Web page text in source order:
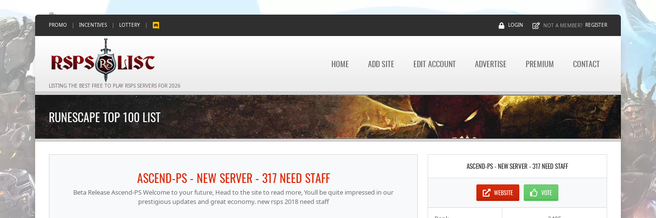
PROMO | INCENTIVES | LOTTERY | LOGIN NOT A MEMBER? REGISTER
LISTING THE BEST FREE TO PLAY RSPS SERVERS FOR 2026
HOME ADD SITE EDIT ACCOUNT ADVERTISE PREMIUM CONTACT
RUNESCAPE TOP 100 LIST
ASCEND-PS - NEW SERVER - 317 NEED STAFF
Beta Release Ascend-PS Welcome to your future, Head to the site to read more, Youll be quite impressed in our
prestigious updates and great economy. new rsps 2018 need staff
ASCEND-PS - NEW SERVER - 317 NEED STAFF
WEBSITE VOTE